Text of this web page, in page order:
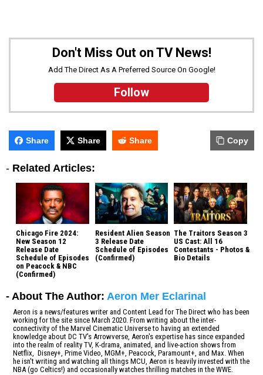
Don't Miss Out on TV News!
Add The Direct As A Preferred Source On Google!
Follow
Share Share Share Copy
- Related Articles:
Chicago Fire 2024:
New Season 12
Release Date
Schedule of Episodes
on Peacock & NBC
(Confirmed)
Resident Alien Season
3 Release Date
Schedule of Episodes
(Confirmed)
The Traitors Season 3
US Cast: All 16
Contestants - Photos &
Bio Details
- About The Author: Aeron Mer Eclarinal
Aeron is a news/features writer and Content Lead for The Direct who has been
working for the site since March 2020. From writing about the inter-
connectivity of the Marvel Cinematic Universe to having an extended
knowledge about DC TV's Arrowverse, Aeron's expertise has since expanded
into the realm of reality TV, K-drama, animated, and live-action shows from
Netflix, Disney+, Prime Video, MGM+, Peacock, Paramount+, and Max. When
he isn't writing and watching all things MCU, Aeron is heavily invested with the
NBA (go Celtics!) and occasionally watches thrilling matches in the WWE.